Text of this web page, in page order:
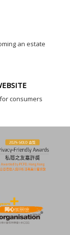
an estate
consumers